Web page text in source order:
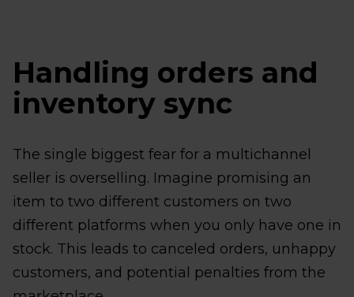
Handling orders and
inventory sync
The single biggest fear for a multichannel
seller is overselling. Imagine promising an
item to two different customers on two
different platforms when you only have one in
stock. This leads to canceled orders, unhappy
customers, and potential penalties from the